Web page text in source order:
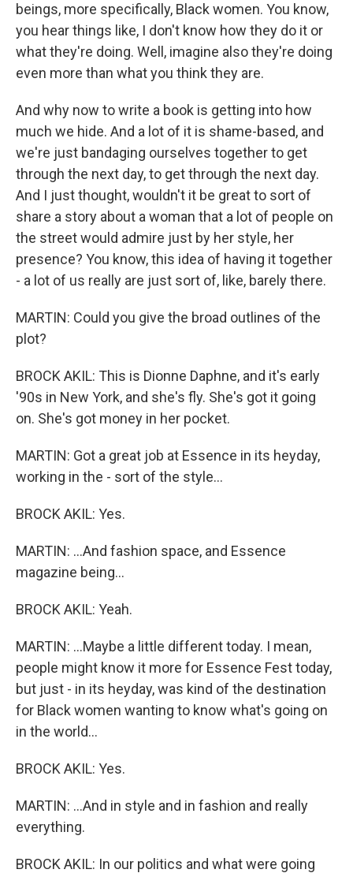
beings, more specifically, Black women. You know,
you hear things like, I don't know how they do it or
what they're doing. Well, imagine also they're doing
even more than what you think they are.
And why now to write a book is getting into how
much we hide. And a lot of it is shame-based, and
we're just bandaging ourselves together to get
through the next day, to get through the next day.
And I just thought, wouldn't it be great to sort of
share a story about a woman that a lot of people on
the street would admire just by her style, her
presence? You know, this idea of having it together
- a lot of us really are just sort of, like, barely there.
MARTIN: Could you give the broad outlines of the
plot?
BROCK AKIL: This is Dionne Daphne, and it's early
'90s in New York, and she's fly. She's got it going
on. She's got money in her pocket.
MARTIN: Got a great job at Essence in its heyday,
working in the - sort of the style...
BROCK AKIL: Yes.
MARTIN: ...And fashion space, and Essence
magazine being...
BROCK AKIL: Yeah.
MARTIN: ...Maybe a little different today. I mean,
people might know it more for Essence Fest today,
but just - in its heyday, was kind of the destination
for Black women wanting to know what's going on
in the world...
BROCK AKIL: Yes.
MARTIN: ...And in style and in fashion and really
everything.
BROCK AKIL: In our politics and what were going